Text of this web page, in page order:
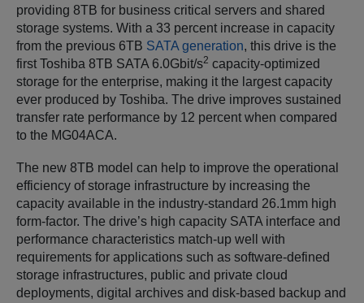
providing 8TB for business critical servers and shared
storage systems. With a 33 percent increase in capacity
from the previous 6TB SATA generation, this drive is the
first Toshiba 8TB SATA 6.0Gbit/s2 capacity-optimized
storage for the enterprise, making it the largest capacity
ever produced by Toshiba. The drive improves sustained
transfer rate performance by 12 percent when compared
to the MG04ACA.
The new 8TB model can help to improve the operational
efficiency of storage infrastructure by increasing the
capacity available in the industry-standard 26.1mm high
form-factor. The drive’s high capacity SATA interface and
performance characteristics match-up well with
requirements for applications such as software-defined
storage infrastructures, public and private cloud
deployments, digital archives and disk-based backup and